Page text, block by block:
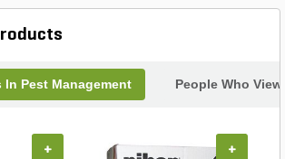
In Pest Management People Who
+ +